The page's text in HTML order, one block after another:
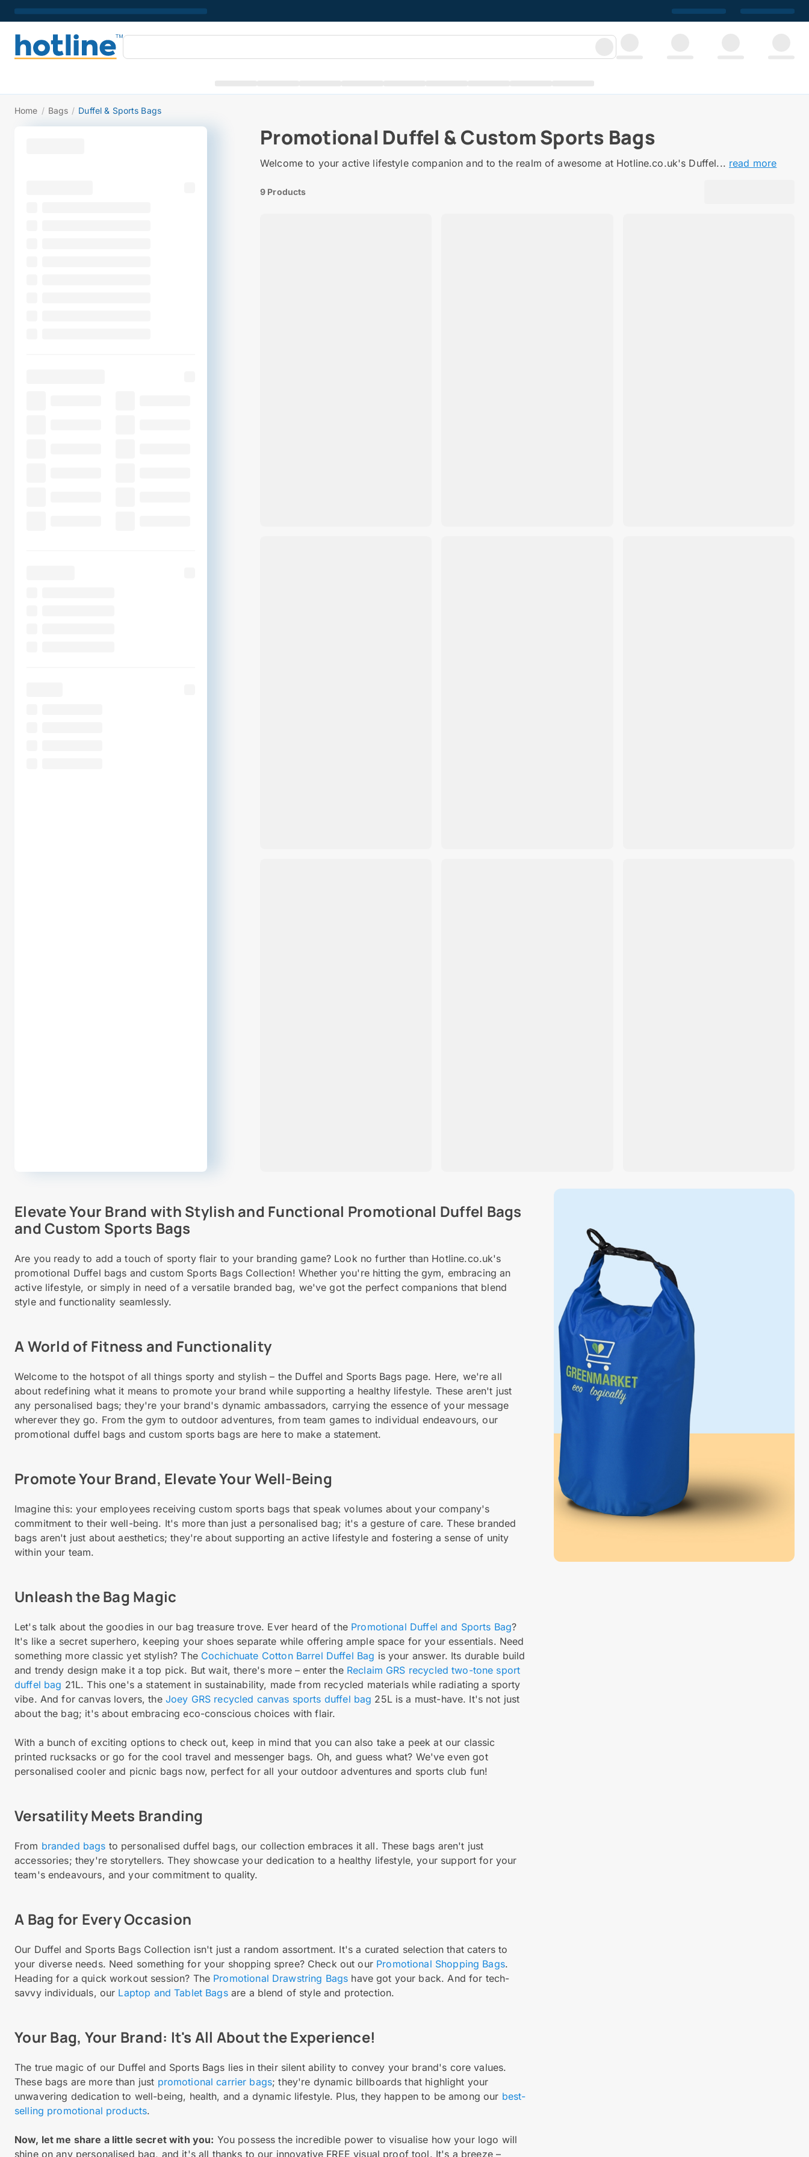
Home / Bags / Duffel & Sports Bags
Promotional Duffel & Custom Sports Bags
Welcome to your active lifestyle companion and to the realm of awesome at Hotline.co.uk's Duffel... read more
9 Products
Elevate Your Brand with Stylish and Functional Promotional Duffel Bags
and Custom Sports Bags
Are you ready to add a touch of sporty flair to your branding game? Look no further than Hotline.co.uk's
promotional Duffel bags and custom Sports Bags Collection! Whether you're hitting the gym, embracing an
active lifestyle, or simply in need of a versatile branded bag, we've got the perfect companions that blend
style and functionality seamlessly.
A World of Fitness and Functionality
Welcome to the hotspot of all things sporty and stylish – the Duffel and Sports Bags page. Here, we're all
about redefining what it means to promote your brand while supporting a healthy lifestyle. These aren't just
any personalised bags; they're your brand's dynamic ambassadors, carrying the essence of your message
wherever they go. From the gym to outdoor adventures, from team games to individual endeavours, our
promotional duffel bags and custom sports bags are here to make a statement.
Promote Your Brand, Elevate Your Well-Being
Imagine this: your employees receiving custom sports bags that speak volumes about your company's
commitment to their well-being. It's more than just a personalised bag; it's a gesture of care. These branded
bags aren't just about aesthetics; they're about supporting an active lifestyle and fostering a sense of unity
within your team.
Unleash the Bag Magic
Let's talk about the goodies in our bag treasure trove. Ever heard of the Promotional Duffel and Sports Bag?
It's like a secret superhero, keeping your shoes separate while offering ample space for your essentials. Need
something more classic yet stylish? The Cochichuate Cotton Barrel Duffel Bag is your answer. Its durable build
and trendy design make it a top pick. But wait, there's more – enter the Reclaim GRS recycled two-tone sport
duffel bag 21L. This one's a statement in sustainability, made from recycled materials while radiating a sporty
vibe. And for canvas lovers, the Joey GRS recycled canvas sports duffel bag 25L is a must-have. It's not just
about the bag; it's about embracing eco-conscious choices with flair.
With a bunch of exciting options to check out, keep in mind that you can also take a peek at our classic
printed rucksacks or go for the cool travel and messenger bags. Oh, and guess what? We've even got
personalised cooler and picnic bags now, perfect for all your outdoor adventures and sports club fun!
Versatility Meets Branding
From branded bags to personalised duffel bags, our collection embraces it all. These bags aren't just
accessories; they're storytellers. They showcase your dedication to a healthy lifestyle, your support for your
team's endeavours, and your commitment to quality.
A Bag for Every Occasion
Our Duffel and Sports Bags Collection isn't just a random assortment. It's a curated selection that caters to
your diverse needs. Need something for your shopping spree? Check out our Promotional Shopping Bags.
Heading for a quick workout session? The Promotional Drawstring Bags have got your back. And for tech-
savvy individuals, our Laptop and Tablet Bagsare a blend of style and protection.
Your Bag, Your Brand: It's All About the Experience!
The true magic of our Duffel and Sports Bags lies in their silent ability to convey your brand's core values.
These bags are more than just promotional carrier bags; they're dynamic billboards that highlight your
unwavering dedication to well-being, health, and a dynamic lifestyle. Plus, they happen to be among our best-
selling promotional products.
Now, let me share a little secret with you: You possess the incredible power to visualise how your logo will
shine on any personalised bag, and it's all thanks to our innovative FREE visual proof tool. It's a breeze –